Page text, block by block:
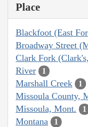
Place
Blackfoot (East
Broadway Street
Clark Fork
River
1
Marshall Creek 1
Missoula County,
Missoula, Mont. 1
Montana 1